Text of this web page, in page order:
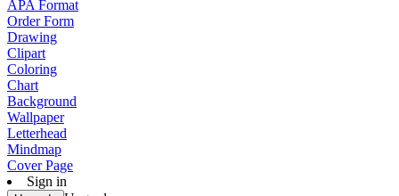
APA Format
Order Form
Drawing
Clipart
Coloring
Chart
Background
Wallpaper
Letterhead
Mindmap
Cover Page
Sign in